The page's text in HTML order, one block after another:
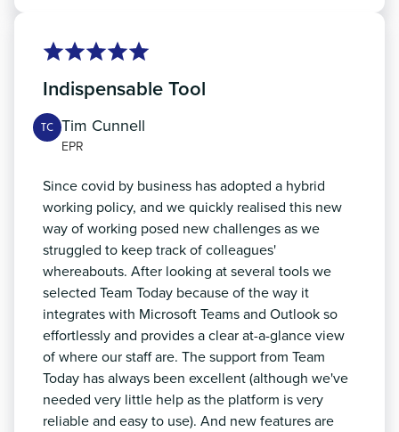
Indispensable Tool
TC Tim Cunnell
EPR
Since covid by business has adopted a hybrid
working policy, and we quickly realised this new
way of working posed new challenges as we
struggled to keep track of colleagues'
whereabouts. After looking at several tools we
selected Team Today because of the way it
integrates with Microsoft Teams and Outlook so
effortlessly and provides a clear at-a-glance view
of where our staff are. The support from Team
Today has always been excellent (although we've
needed very little help as the platform is very
reliable and easy to use). And new features are